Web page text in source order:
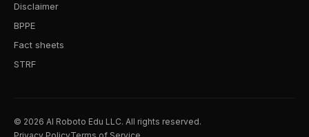
Disclaimer
BPPE
Fact sheets
STRF
© 2026 AI Roboto Edu LLC. All rights reserved.